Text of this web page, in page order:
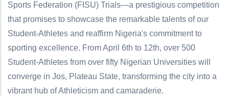
Sports Federation (FISU) Trials—a prestigious competition
that promises to showcase the remarkable talents of our
Student-Athletes and reaffirm Nigeria's commitment to
sporting excellence. From April 6th to 12th, over 500
Student-Athletes from over fifty Nigerian Universities will
converge in Jos, Plateau State, transforming the city into a
vibrant hub of Athleticism and camaraderie.